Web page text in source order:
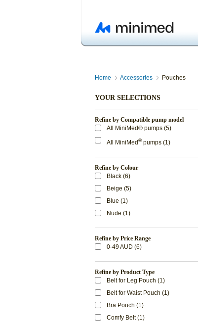
Home Accessories Pouches
YOUR SELECTIONS
Refine by Compatible pump model
All MiniMed® pumps (5)
All MiniMed®pumps (1)
Refine by Colour
Black (6)
Beige (5)
Blue (1)
Nude (1)
Refine by Price Range
0-49 AUD (6)
Refine by Product Type
Belt for Leg Pouch (1)
Belt for Waist Pouch (1)
Bra Pouch (1)
Comfy Belt (1)